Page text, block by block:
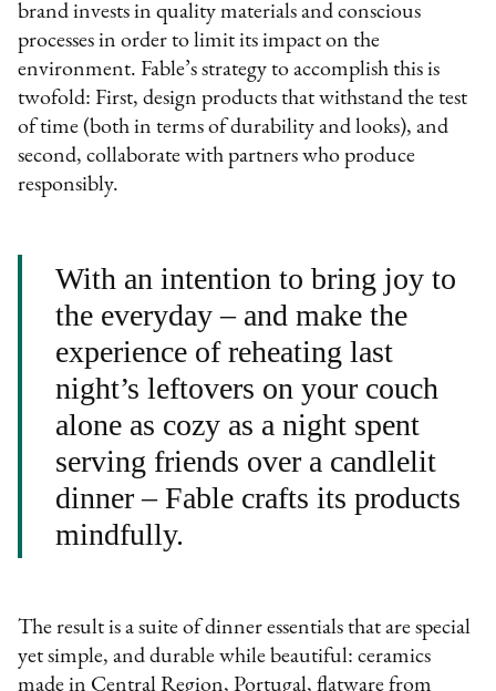
brand invests in quality materials and conscious
processes in order to limit its impact on the
environment. Fable’s strategy to accomplish this is
twofold: First, design products that withstand the test
of time (both in terms of durability and looks), and
second, collaborate with partners who produce
responsibly.
With an intention to bring joy to
the everyday – and make the
experience of reheating last
night’s leftovers on your couch
alone as cozy as a night spent
serving friends over a candlelit
dinner – Fable crafts its products
mindfully.
The result is a suite of dinner essentials that are special
yet simple, and durable while beautiful: ceramics
made in Central Region, Portugal, flatware from